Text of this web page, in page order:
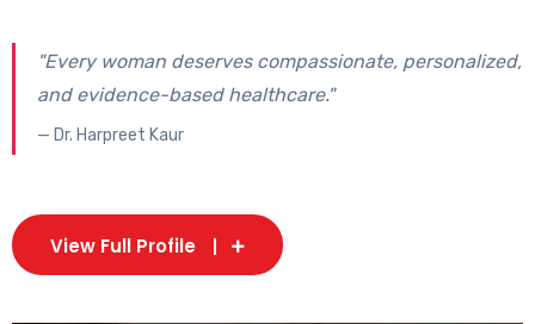
"Every woman deserves compassionate, personalized,
and evidence-based healthcare."
— Dr. Harpreet Kaur
View Full Profile